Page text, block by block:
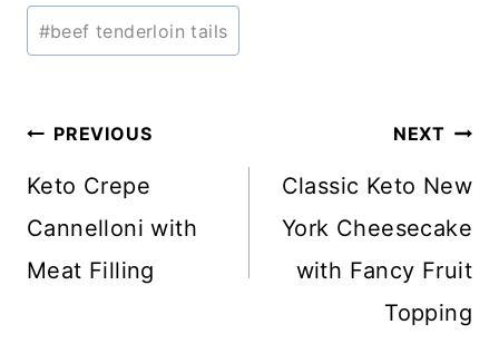
Post
Tags:
#beef tenderloin tails
Post
navigation
PREVIOUS
Keto Crepe
Cannelloni with
Meat Filling
NEXT
Classic Keto New
York Cheesecake
with Fancy Fruit
Topping